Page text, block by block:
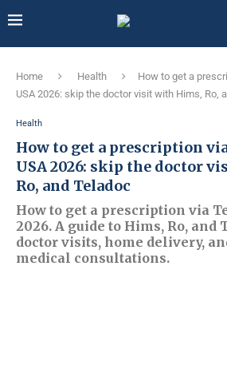
Home Health
How to get a
USA 2026: skip the doctor visit with Hims, Ro,
Health
How to get a prescription
USA 2026: skip the doctor
Ro, and Teladoc
How to get a prescription via
2026. A guide to Hims, Ro, and
doctor visits, home delivery,
medical consultations.